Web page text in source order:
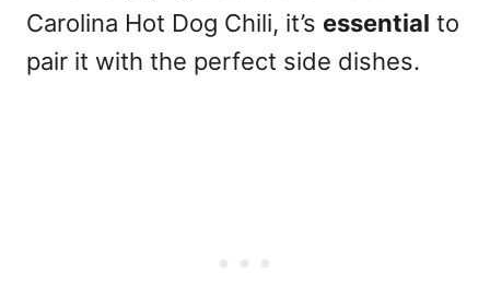
Carolina Hot Dog Chili, it’s essential to
pair it with the perfect side dishes.